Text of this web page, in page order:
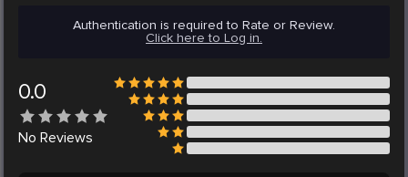
Authentication is required to Rate or Review.
Click here to Log in.
0.0
No Reviews